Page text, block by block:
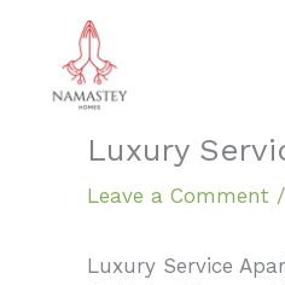
content
Luxury
Leave a Comment /
Luxury Service